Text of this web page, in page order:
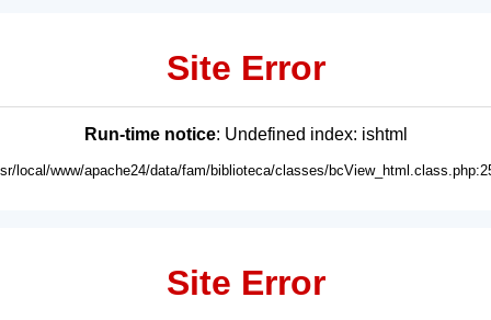
Site Error
Run-time notice: Undefined index: ishtml
local/www/apache24/data/fam/biblioteca/classes/
Site Error